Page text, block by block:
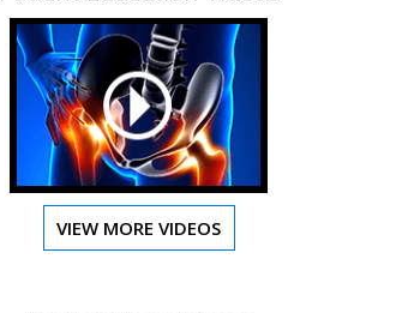
VIEW MORE VIDEOS